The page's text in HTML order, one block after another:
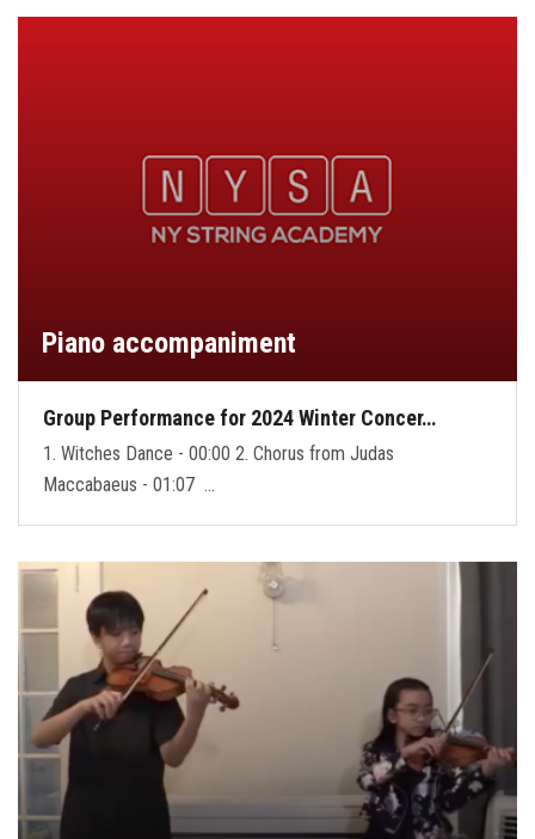
Piano accompaniment
Group Performance for 2024 Winter Concer…
1. Witches Dance - 00:00 2. Chorus from Judas
Maccabaeus - 01:07 …